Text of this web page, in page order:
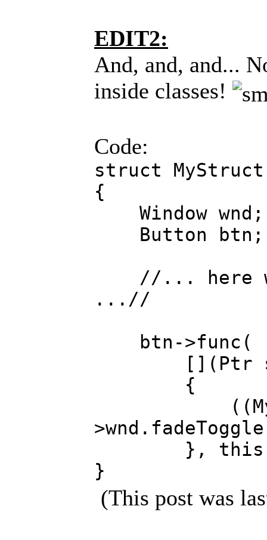
EDIT2:
And, and, and...
inside classes!
Code:
struct MyStruct
{
Window wnd;
Button btn;
//... here we
...//
btn->func(
[](Ptr
{
},
}
(This post was